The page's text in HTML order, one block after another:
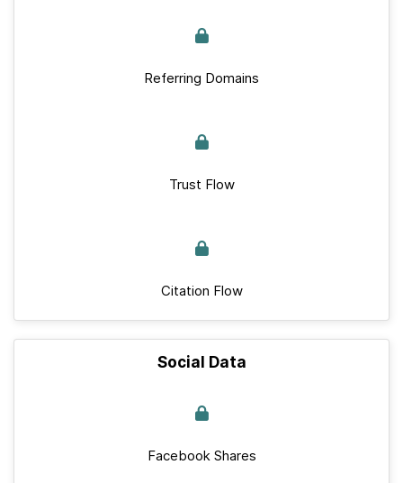
Referring Domains
Trust Flow
Citation Flow
Social Data
Facebook Shares